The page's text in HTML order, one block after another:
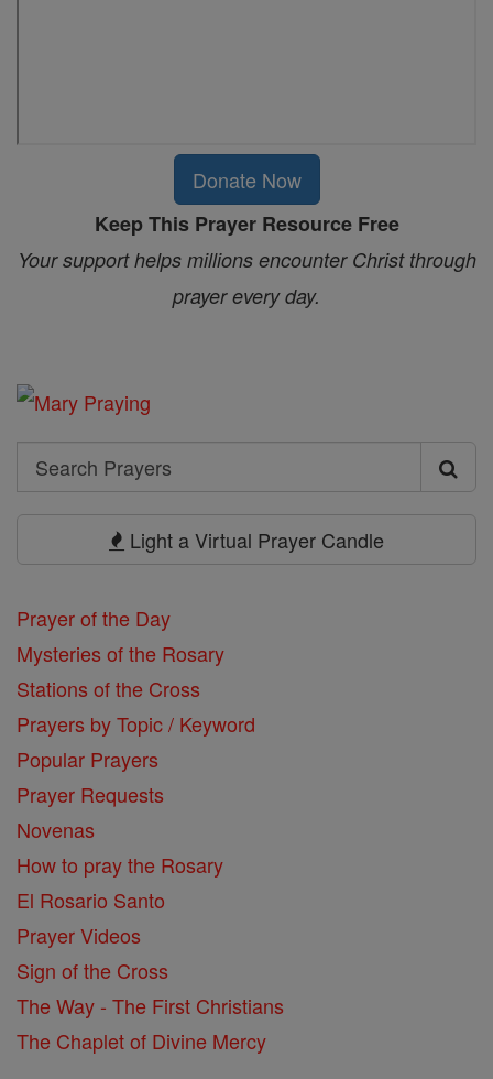
Donate Now
Keep This Prayer Resource Free
Your support helps millions encounter Christ through
prayer every day.
Search
Search
Light a Virtual Prayer Candle
Prayer of the Day
Mysteries of the Rosary
Stations of the Cross
Prayers by Topic / Keyword
Popular Prayers
Prayer Requests
Novenas
How to pray the Rosary
El Rosario Santo
Prayer Videos
Sign of the Cross
The Way - The First Christians
The Chaplet of Divine Mercy